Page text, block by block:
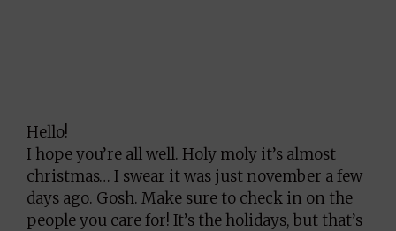
Hello!
I hope you’re all well. Holy moly it’s almost
christmas… I swear it was just november a few
days ago. Gosh. Make sure to check in on the
people you care for! It’s the holidays, but that’s